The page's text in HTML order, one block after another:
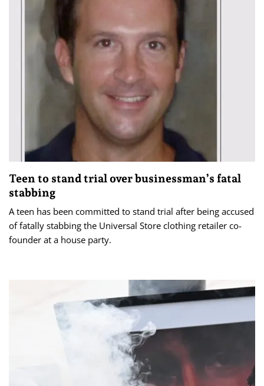
Teen to stand trial over businessman’s fatal
stabbing
A teen has been committed to stand trial after being accused
of fatally stabbing the Universal Store clothing retailer co-
founder at a house party.